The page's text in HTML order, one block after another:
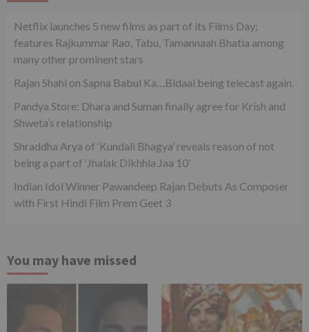
Netflix launches 5 new films as part of its Films Day;
features Rajkummar Rao, Tabu, Tamannaah Bhatia among
many other prominent stars
Rajan Shahi on Sapna Babul Ka…Bidaai being telecast again.
Pandya Store: Dhara and Suman finally agree for Krish and
Shweta’s relationship
Shraddha Arya of ‘Kundali Bhagya’ reveals reason of not
being a part of ‘Jhalak Dikhhla Jaa 10’
Indian Idol Winner Pawandeep Rajan Debuts As Composer
with First Hindi Film Prem Geet 3
You may have missed